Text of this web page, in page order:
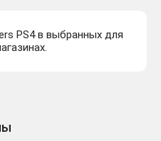
PS4 в выбранных для